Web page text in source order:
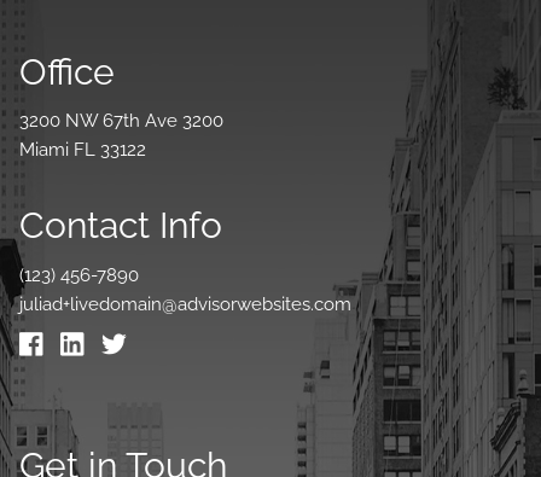
Office
3200 NW 67th Ave 3200
Miami FL 33122
Contact Info
(123) 456-7890
juliad+livedomain@advisorwebsites.com
Get in Touch